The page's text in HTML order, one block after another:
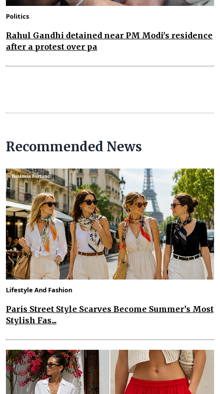
Politics
Rahul Gandhi detained near PM Modi's residence
after a protest over pa
Recommended News
Lifestyle And Fashion
Paris Street Style Scarves Become Summer’s Most
Stylish Fas...